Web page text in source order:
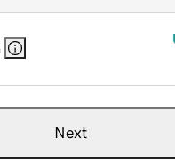
Next